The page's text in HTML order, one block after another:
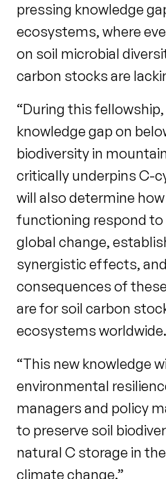
pressing knowledge
ecosystems, where
on soil microbial
carbon stocks are
“During this
knowledge gap on
biodiversity in
critically underpins C-
will also determine
functioning respond
global change,
synergistic effects,
consequences of
are for soil carbon
ecosystems worldwide.
“This new knowledge
environmental
managers and policy
to preserve soil
natural C storage in
climate change.”